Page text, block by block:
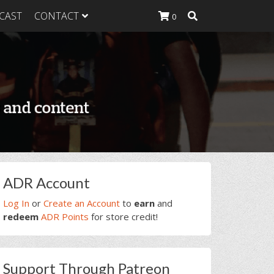
Heavy
Heavy
Heavy Food
CONTACT 0
Primary
Sidebar
ADR Account
Log In or Create an Account to earn and
redeem ADR Points for store credit!
Support Through Patreon